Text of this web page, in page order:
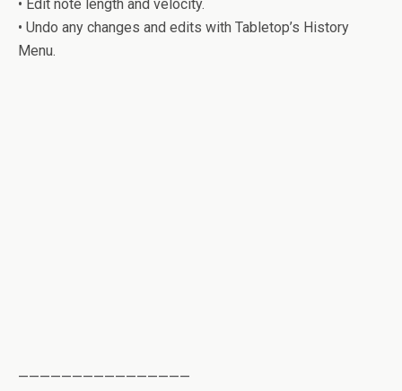
• Edit note length and velocity.
• Undo any changes and edits with Tabletop’s History
Menu.
————————————————